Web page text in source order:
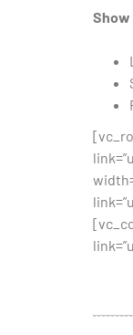
Show